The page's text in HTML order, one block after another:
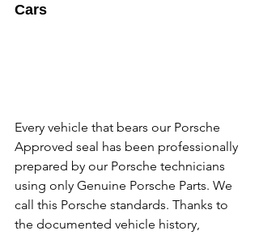
Cars
Every vehicle that bears our Porsche
Approved seal has been professionally
prepared by our Porsche technicians
using only Genuine Porsche Parts. We
call this Porsche standards. Thanks to
the documented vehicle history,